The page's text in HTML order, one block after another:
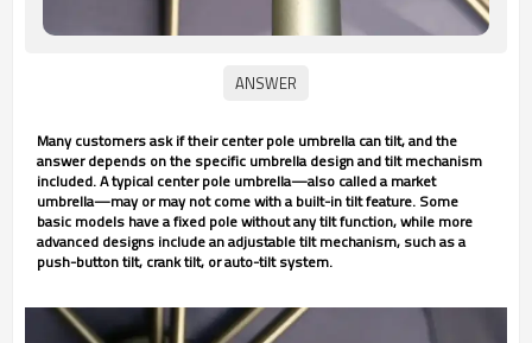
Many customers ask if their center pole umbrella can tilt, and the
answer depends on the specific umbrella design and tilt mechanism
included. A typical center pole umbrella—also called a market
umbrella—may or may not come with a built-in tilt feature. Some
basic models have a fixed pole without any tilt function, while more
advanced designs include an adjustable tilt mechanism, such as a
push-button tilt, crank tilt, or auto-tilt system.